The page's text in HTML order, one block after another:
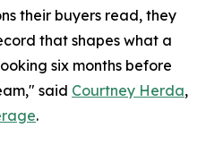
their buyers read, they
that shapes what a
six months before
said Courtney Herda,
.